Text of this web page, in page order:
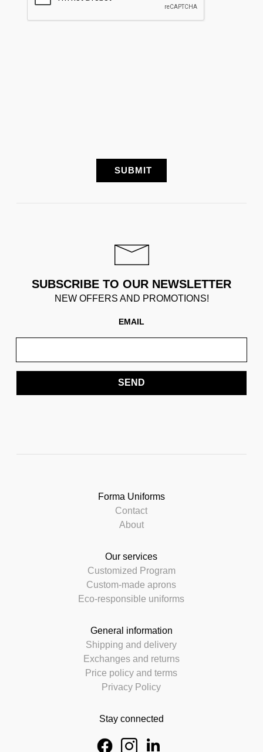
SUBSCRIBE TO OUR NEWSLETTER
NEW OFFERS AND PROMOTIONS!
EMAIL
SEND
Forma Uniforms
Contact
About
Our services
Customized Program
Custom-made aprons
Eco-responsible uniforms
General information
Shipping and delivery
Exchanges and returns
Price policy and terms
Privacy Policy
Stay connected